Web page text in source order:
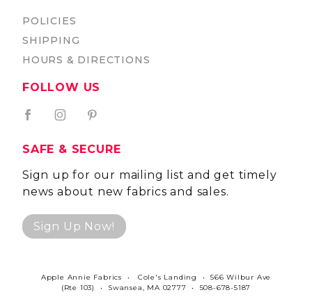
POLICIES
SHIPPING
HOURS & DIRECTIONS
FOLLOW US
SAFE & SECURE
Sign up for our mailing list and get timely
news about new fabrics and sales.
Sign Up Now!
Apple Annie Fabrics • Cole's Landing • 566 Wilbur Ave
(Rte 103) • Swansea, MA 02777 • 508-678-5187